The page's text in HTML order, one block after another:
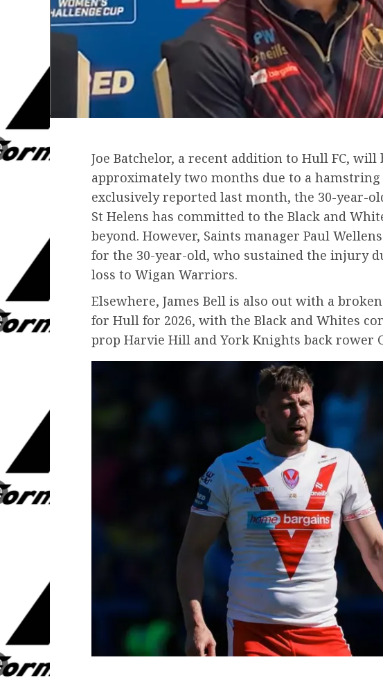
Joe Batchelor, a recent addition to Hull FC, will
approximately two months due to a
exclusively reported last month, the 30-year-
St Helens has committed to the Black and
beyond. However, Saints manager Paul
for the 30-year-old, who sustained the injury
loss to Wigan Warriors.
Elsewhere, James Bell is also out with a
for Hull for 2026, with the Black and Whites
prop Harvie Hill and York Knights back rower